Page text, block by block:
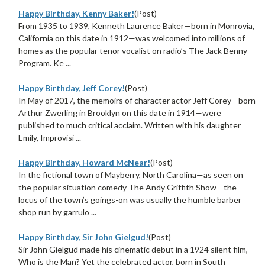
Happy Birthday, Kenny Baker!(Post)
From 1935 to 1939, Kenneth Laurence Baker—born in Monrovia,
California on this date in 1912—was welcomed into millions of
homes as the popular tenor vocalist on radio’s The Jack Benny
Program. Ke ...
Happy Birthday, Jeff Corey!(Post)
In May of 2017, the memoirs of character actor Jeff Corey—born
Arthur Zwerling in Brooklyn on this date in 1914—were
published to much critical acclaim. Written with his daughter
Emily, Improvisi ...
Happy Birthday, Howard McNear!(Post)
In the fictional town of Mayberry, North Carolina—as seen on
the popular situation comedy The Andy Griffith Show—the
locus of the town’s goings-on was usually the humble barber
shop run by garrulo ...
Happy Birthday, Sir John Gielgud!(Post)
Sir John Gielgud made his cinematic debut in a 1924 silent film,
Who is the Man? Yet the celebrated actor, born in South